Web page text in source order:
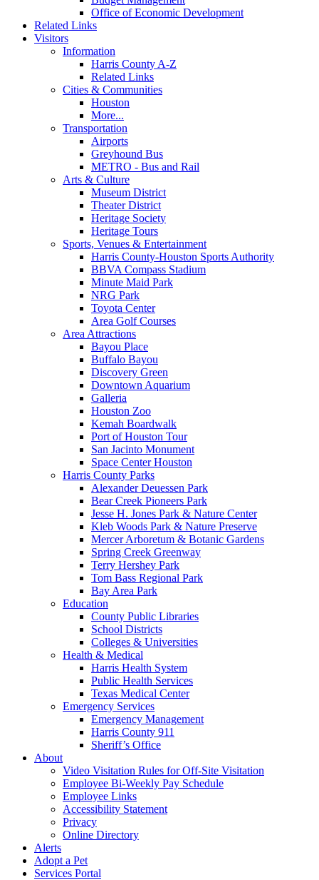
Office of Economic Development
Related Links
Visitors
Information
Harris County A-Z
Related Links
Cities & Communities
Houston
More...
Transportation
Airports
Greyhound Bus
METRO - Bus and Rail
Arts & Culture
Museum District
Theater District
Heritage Society
Heritage Tours
Sports, Venues & Entertainment
Harris County-Houston Sports Authority
BBVA Compass Stadium
Minute Maid Park
NRG Park
Toyota Center
Area Golf Courses
Area Attractions
Bayou Place
Buffalo Bayou
Discovery Green
Downtown Aquarium
Galleria
Houston Zoo
Kemah Boardwalk
Port of Houston Tour
San Jacinto Monument
Space Center Houston
Harris County Parks
Alexander Deuessen Park
Bear Creek Pioneers Park
Jesse H. Jones Park & Nature Center
Kleb Woods Park & Nature Preserve
Mercer Arboretum & Botanic Gardens
Spring Creek Greenway
Terry Hershey Park
Tom Bass Regional Park
Bay Area Park
Education
County Public Libraries
School Districts
Colleges & Universities
Health & Medical
Harris Health System
Public Health Services
Texas Medical Center
Emergency Services
Emergency Management
Harris County 911
Sheriff’s Office
About
Video Visitation Rules for Off-Site Visitation
Employee Bi-Weekly Pay Schedule
Employee Links
Accessibility Statement
Privacy
Online Directory
Alerts
Adopt a Pet
Services Portal